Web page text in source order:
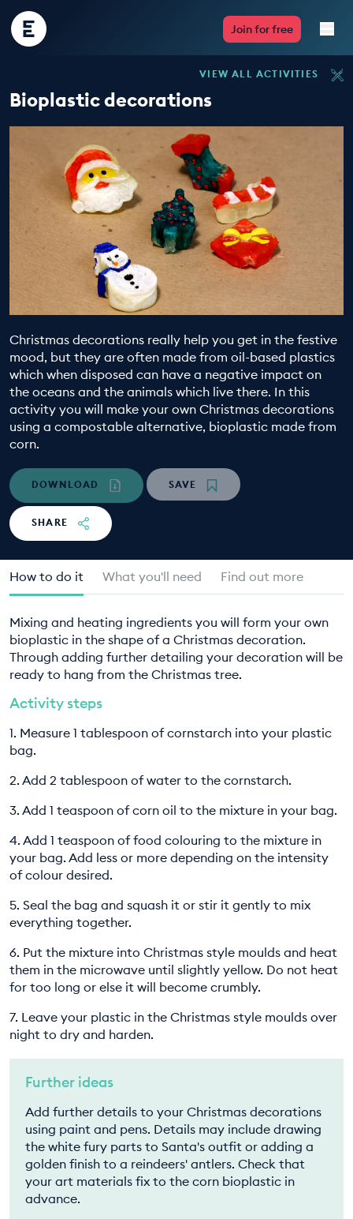
Encounter
Edu
Join for free
Live Lessons
Multimedia
Take Action
Professional Development
ABOUT
EDUCATION PROGRAMMES
VIEW ALL ACTIVITIES
Bioplastic decorations
Christmas decorations really help you get in the festive
mood, but they are often made from oil-based plastics
which when disposed can have a negative impact on
the oceans and the animals which live there. In this
activity you will make your own Christmas decorations
using a compostable alternative, bioplastic made from
corn.
DOWNLOAD SAVE
SHARE
How to do it What you'll need Find out more
Mixing and heating ingredients you will form your own
bioplastic in the shape of a Christmas decoration.
Through adding further detailing your decoration will be
ready to hang from the Christmas tree.
Activity steps
1. Measure 1 tablespoon of cornstarch into your plastic
bag.
2. Add 2 tablespoon of water to the cornstarch.
3. Add 1 teaspoon of corn oil to the mixture in your bag.
4. Add 1 teaspoon of food colouring to the mixture in
your bag. Add less or more depending on the intensity
of colour desired.
5. Seal the bag and squash it or stir it gently to mix
everything together.
6. Put the mixture into Christmas style moulds and heat
them in the microwave until slightly yellow. Do not heat
for too long or else it will become crumbly.
7. Leave your plastic in the Christmas style moulds over
night to dry and harden.
Further ideas
Add further details to your Christmas decorations
using paint and pens. Details may include drawing
the white fury parts to Santa's outfit or adding a
golden finish to a reindeers' antlers. Check that
your art materials fix to the corn bioplastic in
advance.